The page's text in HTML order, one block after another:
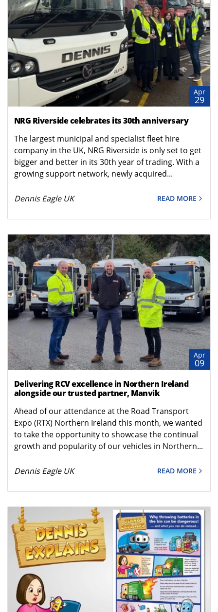
Apr
29
NRG Riverside celebrates its 30th anniversary
The largest municipal and specialist fleet hire
company in the UK, NRG Riverside is only set to get
bigger and better in its 30th year of trading. With a
growing support network, newly acquired...
Dennis Eagle UK READ MORE
Apr
09
Delivering RCV excellence in Northern Ireland
alongside our trusted partner, Manvik
Ahead of our attendance at the Road Transport
Expo (RTX) Northern Ireland this month, we wanted
to take the opportunity to showcase the continual
growth and popularity of our vehicles in Northern...
Dennis Eagle UK READ MORE